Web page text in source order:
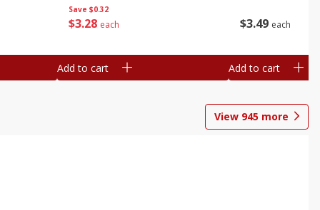
Save $0.32
$3 28 each
Add to cart
$3 49 each
Add to cart
View 945 more